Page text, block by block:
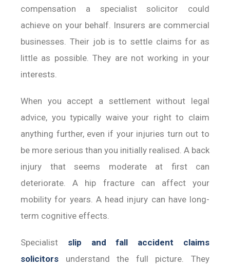
compensation a specialist solicitor could
achieve on your behalf. Insurers are commercial
businesses. Their job is to settle claims for as
little as possible. They are not working in your
interests.
When you accept a settlement without legal
advice, you typically waive your right to claim
anything further, even if your injuries turn out to
be more serious than you initially realised. A back
injury that seems moderate at first can
deteriorate. A hip fracture can affect your
mobility for years. A head injury can have long-
term cognitive effects.
Specialist slip and fall accident claims
solicitors
understand the full picture. They